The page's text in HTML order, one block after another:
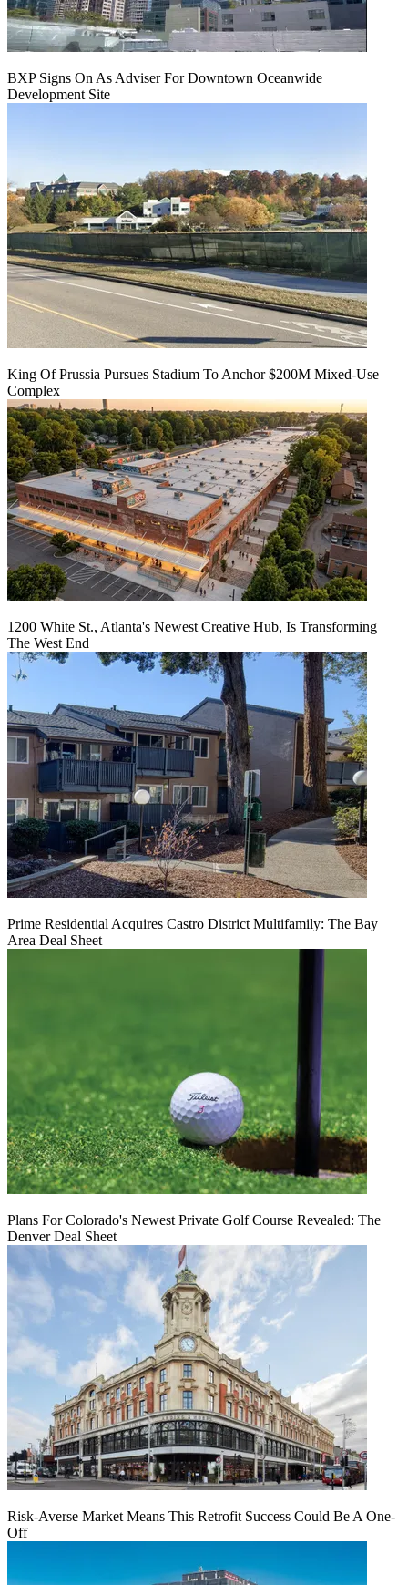
BXP Signs On As Adviser For Downtown Oceanwide
Development Site
King Of Prussia Pursues Stadium To Anchor $200M Mixed-Use
Complex
1200 White St., Atlanta's Newest Creative Hub, Is Transforming
The West End
Prime Residential Acquires Castro District Multifamily: The Bay
Area Deal Sheet
Plans For Colorado's Newest Private Golf Course Revealed: The
Denver Deal Sheet
Risk-Averse Market Means This Retrofit Success Could Be A One-
Off